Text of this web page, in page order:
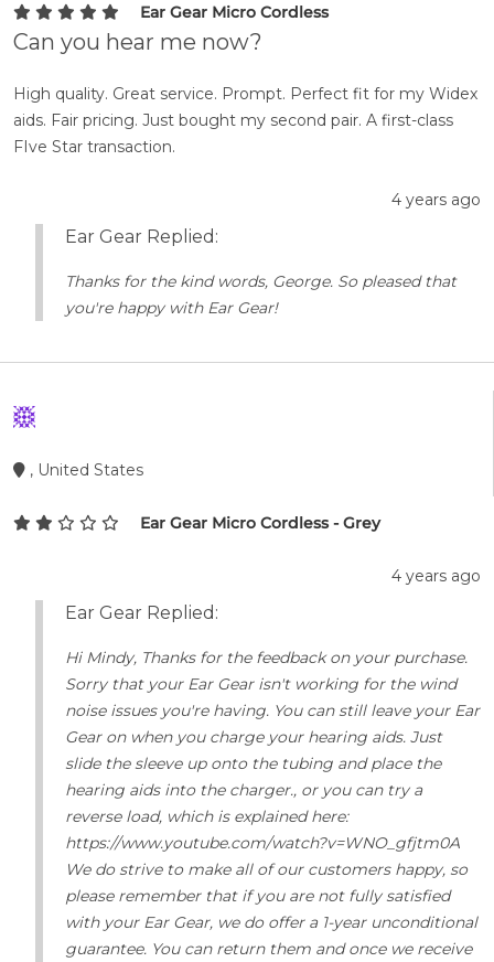
Ear Gear Micro Cordless
Can you hear me now?
High quality. Great service. Prompt. Perfect fit for my Widex
aids. Fair pricing. Just bought my second pair. A first-class
FIve Star transaction.
4 years ago
Ear Gear Replied:
Thanks for the kind words, George. So pleased that
you're happy with Ear Gear!
, United States
Ear Gear Micro Cordless - Grey
4 years ago
Ear Gear Replied:
Hi Mindy, Thanks for the feedback on your purchase.
Sorry that your Ear Gear isn't working for the wind
noise issues you're having. You can still leave your Ear
Gear on when you charge your hearing aids. Just
slide the sleeve up onto the tubing and place the
hearing aids into the charger., or you can try a
reverse load, which is explained here:
https://www.youtube.com/watch?v=WNO_gfjtm0A
We do strive to make all of our customers happy, so
please remember that if you are not fully satisfied
with your Ear Gear, we do offer a 1-year unconditional
guarantee. You can return them and once we receive